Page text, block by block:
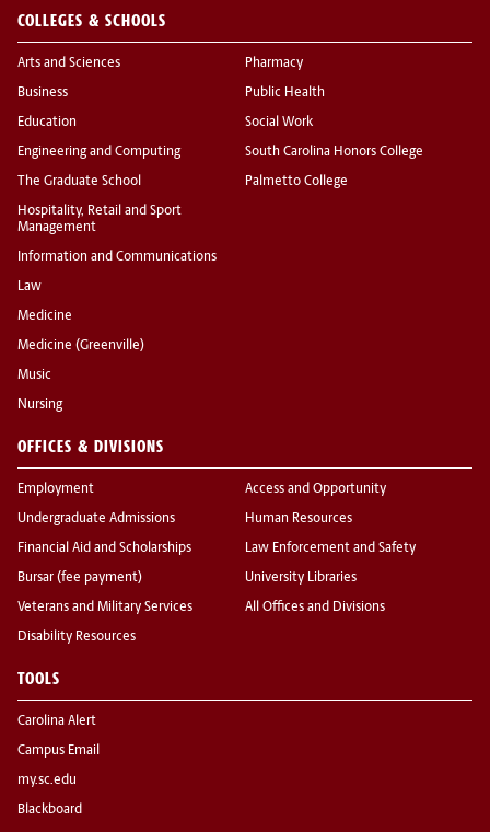
COLLEGES & SCHOOLS
Arts and Sciences
Business
Education
Engineering and Computing
The Graduate School
Hospitality, Retail and Sport
Management
Information and Communications
Law
Medicine
Medicine (Greenville)
Music
Nursing
Pharmacy
Public Health
Social Work
South Carolina Honors College
Palmetto College
OFFICES & DIVISIONS
Employment
Undergraduate Admissions
Financial Aid and Scholarships
Bursar (fee payment)
Veterans and Military Services
Disability Resources
Access and Opportunity
Human Resources
Law Enforcement and Safety
University Libraries
All Offices and Divisions
TOOLS
Carolina Alert
Campus Email
my.sc.edu
Blackboard